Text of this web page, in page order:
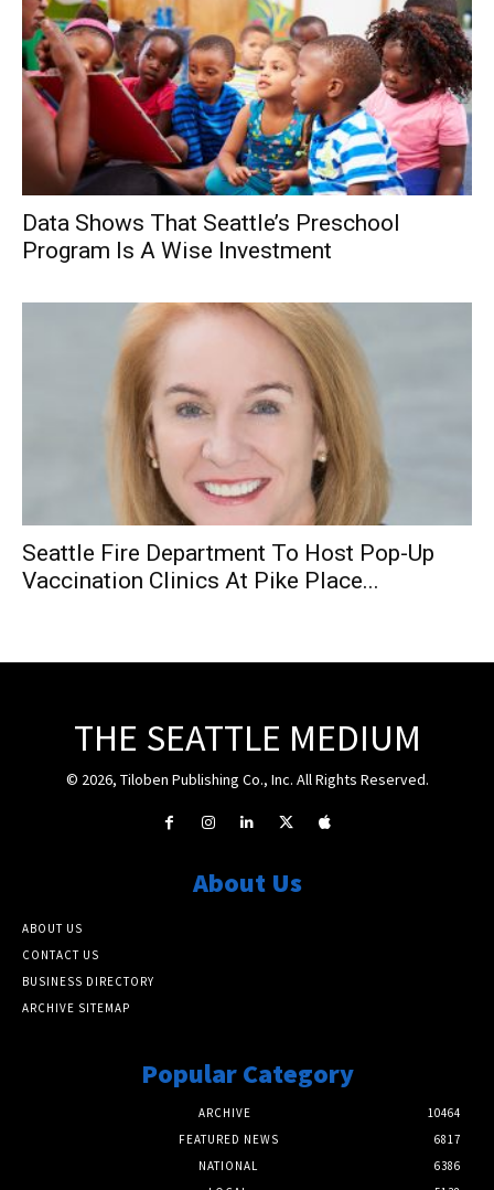
Data Shows That Seattle’s Preschool
Program Is A Wise Investment
Seattle Fire Department To Host Pop-Up
Vaccination Clinics At Pike Place...
THE SEATTLE MEDIUM
© 2026, Tiloben Publishing Co., Inc. All Rights Reserved.
About Us
ABOUT US
CONTACT US
BUSINESS DIRECTORY
ARCHIVE SITEMAP
Popular Category
ARCHIVE
10464
FEATURED NEWS
6817
NATIONAL
6386